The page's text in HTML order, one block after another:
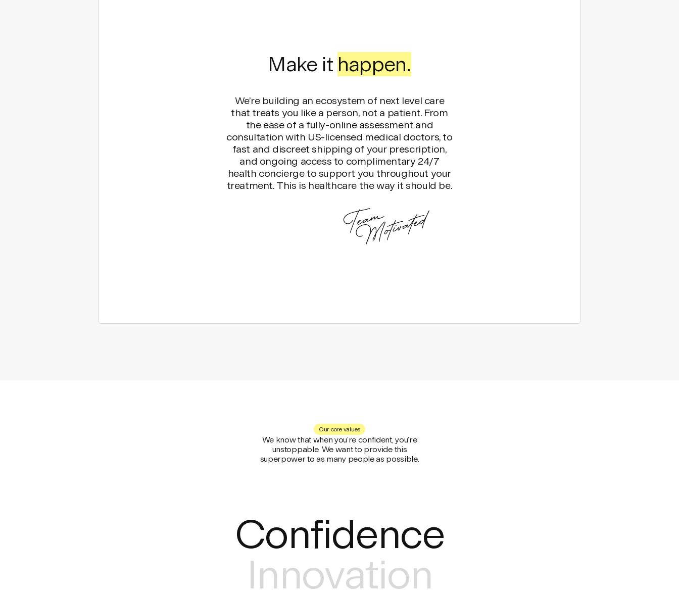
Make it happen.
We’re building an ecosystem of next level care
that treats you like a person, not a patient. From
the ease of a fully-online assessment and
consultation with US-licensed medical doctors, to
fast and discreet shipping of your prescription,
and ongoing access to complimentary 24/7
health concierge to support you throughout your
treatment. This is healthcare the way it should be.
Our core values
We know that when you’re confident, you’re
unstoppable. We want to provide this
superpower to as many people as possible.
Confidence
Innovation